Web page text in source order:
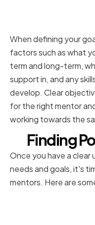
When defining your
factors such as what
term and long-term,
support in, and any
develop. Clear
for the right mentor
working towards the
Finding
Once you have a
needs and goals, it's
mentors. Here are